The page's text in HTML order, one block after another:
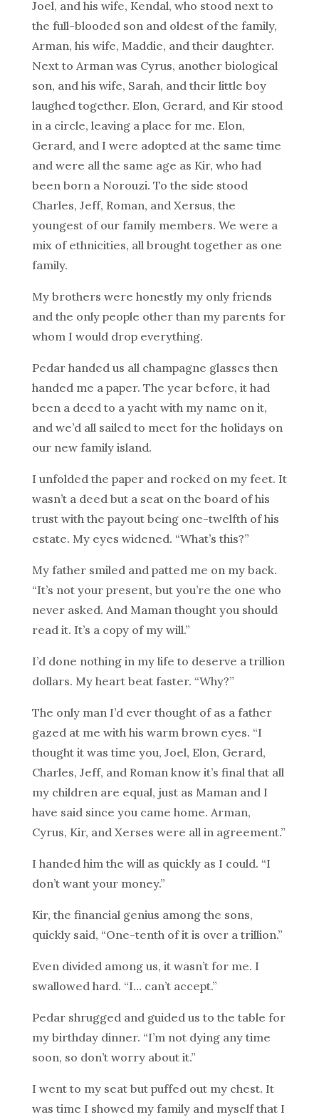
Joel, and his wife, Kendal, who stood next to
the full-blooded son and oldest of the family,
Arman, his wife, Maddie, and their daughter.
Next to Arman was Cyrus, another biological
son, and his wife, Sarah, and their little boy
laughed together. Elon, Gerard, and Kir stood
in a circle, leaving a place for me. Elon,
Gerard, and I were adopted at the same time
and were all the same age as Kir, who had
been born a Norouzi. To the side stood
Charles, Jeff, Roman, and Xersus, the
youngest of our family members. We were a
mix of ethnicities, all brought together as one
family.
My brothers were honestly my only friends
and the only people other than my parents for
whom I would drop everything.
Pedar handed us all champagne glasses then
handed me a paper. The year before, it had
been a deed to a yacht with my name on it,
and we’d all sailed to meet for the holidays on
our new family island.
I unfolded the paper and rocked on my feet. It
wasn’t a deed but a seat on the board of his
trust with the payout being one-twelfth of his
estate. My eyes widened. “What’s this?”
My father smiled and patted me on my back.
“It’s not your present, but you’re the one who
never asked. And Maman thought you should
read it. It’s a copy of my will.”
I’d done nothing in my life to deserve a trillion
dollars. My heart beat faster. “Why?”
The only man I’d ever thought of as a father
gazed at me with his warm brown eyes. “I
thought it was time you, Joel, Elon, Gerard,
Charles, Jeff, and Roman know it’s final that all
my children are equal, just as Maman and I
have said since you came home. Arman,
Cyrus, Kir, and Xerses were all in agreement.”
I handed him the will as quickly as I could. “I
don’t want your money.”
Kir, the financial genius among the sons,
quickly said, “One-tenth of it is over a trillion.”
Even divided among us, it wasn’t for me. I
swallowed hard. “I… can’t accept.”
Pedar shrugged and guided us to the table for
my birthday dinner. “I’m not dying any time
soon, so don’t worry about it.”
I went to my seat but puffed out my chest. It
was time I showed my family and myself that I